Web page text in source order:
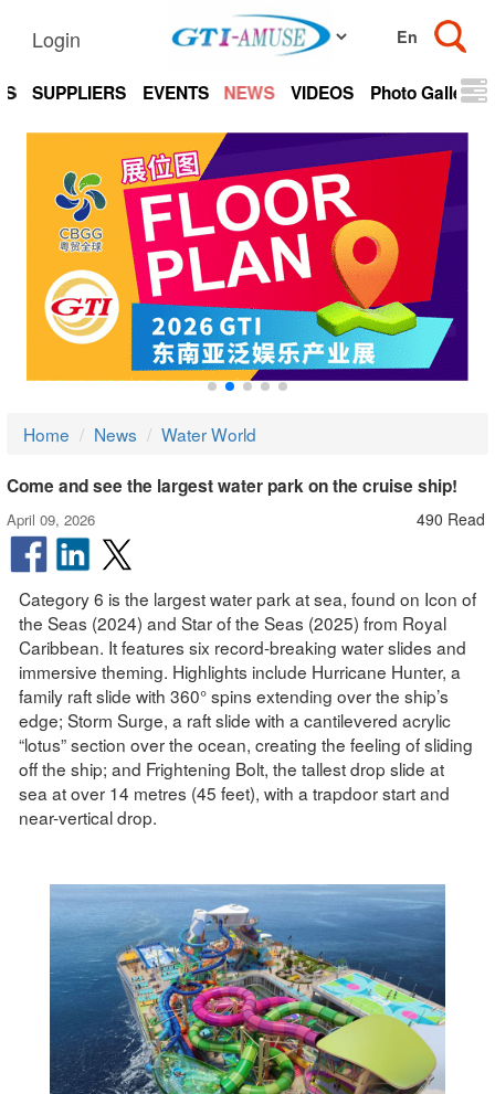
Login
SUPPLIERS EVENTS NEWS VIDEOS Photo Gallery
Home News Water World
Come and see the largest water park on the cruise ship!
April 09, 2026 490 Read
Category 6 is the largest water park at sea, found on Icon of
the Seas (2024) and Star of the Seas (2025) from Royal
Caribbean. It features six record-breaking water slides and
immersive theming. Highlights include Hurricane Hunter, a
family raft slide with 360° spins extending over the ship’s
edge; Storm Surge, a raft slide with a cantilevered acrylic
“lotus” section over the ocean, creating the feeling of sliding
off the ship; and Frightening Bolt, the tallest drop slide at
sea at over 14 metres (45 feet), with a trapdoor start and
near-vertical drop.